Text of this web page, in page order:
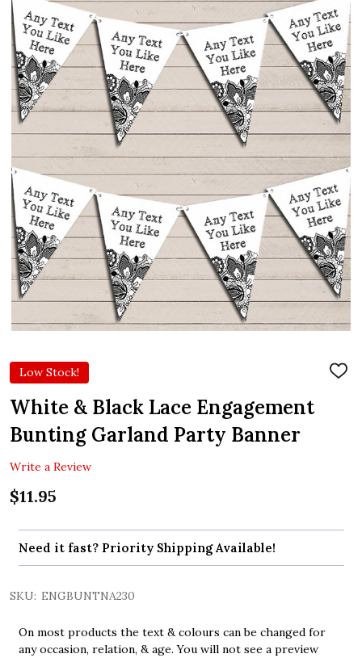
Low Stock!
ADD
White & Black Lace Engagement
Bunting Garland Party Banner
Write a Review
$11.95
Need it fast? Priority Shipping Available!
SKU: ENGBUNTNA230
On most products the text & colours can be changed for
any occasion, relation, & age. You will not see a preview